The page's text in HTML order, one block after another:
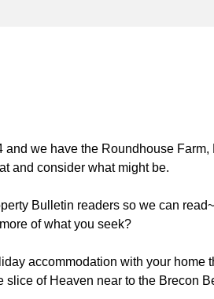
and we have the Roundhouse
and consider what might be.
Bulletin readers so we can
of what you seek?
accommodation with your home
slice of Heaven near to the Brecon